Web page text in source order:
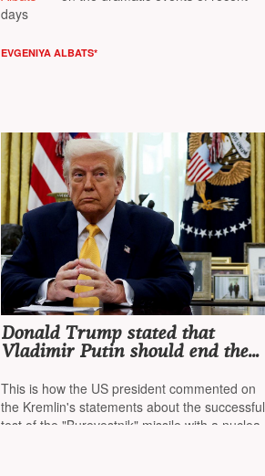
days
EVGENIYA ALBATS*
Donald Trump stated that
Vladimir Putin should end the
missiles, as a US nuclear
submarine is off the coast of
Russia
This is how the US president commented on
the Kremlin's statements about the successful
test of the "Burevestnik" missile with a nuclear